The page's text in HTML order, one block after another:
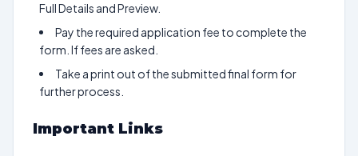
Full Details and Preview.
Pay the required application fee to complete the
form. If fees are asked.
Take a print out of the submitted final form for
further process.
Important Links